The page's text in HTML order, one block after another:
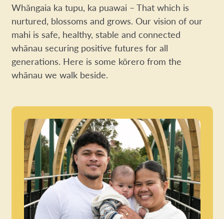
Whāngaia ka tupu, ka puawai – That which is
nurtured, blossoms and grows. Our vision of our
mahi is safe, healthy, stable and connected
whānau securing positive futures for all
generations. Here is some kōrero from the
whānau we walk beside.